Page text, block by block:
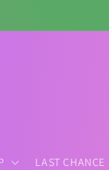
LAST CHANCE